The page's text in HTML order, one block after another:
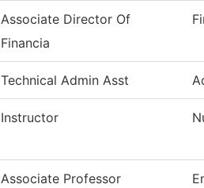
Associate Director Of
Financia
Technical Admin Asst
Instructor
Associate Professor